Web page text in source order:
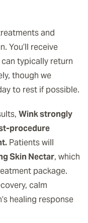
and
You’ll receive
typically return
though we
to rest if possible.
Wink strongly
procedure
Patients will
Skin Nectar, which
package.
calm
healing response